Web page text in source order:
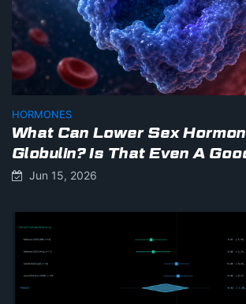
HORMONES
What Can Lower Sex
Globulin? Is That Even A
Jun 15, 2026